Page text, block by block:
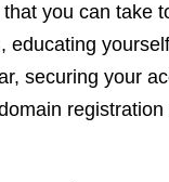
you can take
educating
securing your